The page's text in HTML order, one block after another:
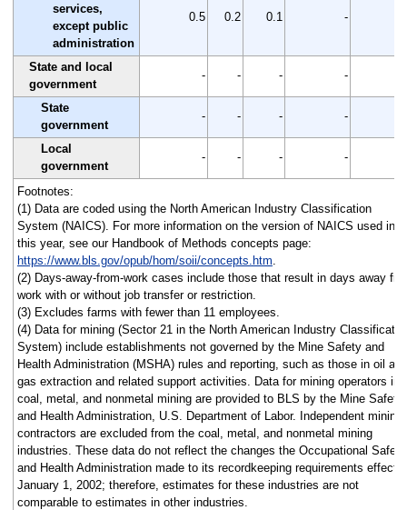
services,
except public
administration
0.5 0.2 0.1 -
State and local
government
- - - -
State
government
- - - -
Local
government
- - - -
Footnotes:
(1) Data are coded using the North American Industry Classification
System (NAICS). For more information on the version of NAICS used in
this year, see our Handbook of Methods concepts page:
https://www.bls.gov/opub/hom/soii/concepts.htm
(2) Days-away-from-work cases include those that result in days away
work with or without job transfer or restriction.
(3) Excludes farms with fewer than 11 employees.
(4) Data for mining (Sector 21 in the North American Industry
System) include establishments not governed by the Mine Safety and
Health Administration (MSHA) rules and reporting, such as those in oil and
gas extraction and related support activities. Data for mining operators in
coal, metal, and nonmetal mining are provided to BLS by the Mine Safety
and Health Administration, U.S. Department of Labor. Independent mining
contractors are excluded from the coal, metal, and nonmetal mining
industries. These data do not reflect the changes the Occupational Safety
and Health Administration made to its recordkeeping requirements
January 1, 2002; therefore, estimates for these industries are not
comparable to estimates in other industries.